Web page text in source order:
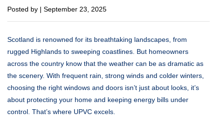
Posted by | September 23, 2025
Scotland is renowned for its breathtaking landscapes, from
rugged Highlands to sweeping coastlines. But homeowners
across the country know that the weather can be as dramatic as
the scenery. With frequent rain, strong winds and colder winters,
choosing the right windows and doors isn’t just about looks, it’s
about protecting your home and keeping energy bills under
control. That’s where UPVC excels.